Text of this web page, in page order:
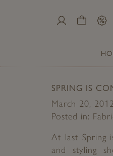
Sale
SPRING IS
March 20, 2012
Posted in:
At last Spring
and styling